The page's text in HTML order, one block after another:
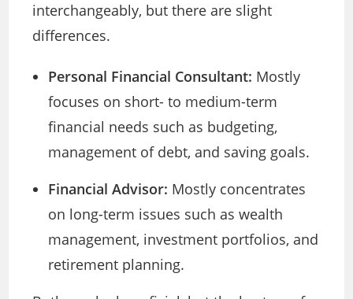
interchangeably, but there are slight
differences.
Personal Financial Consultant: Mostly
focuses on short- to medium-term
financial needs such as budgeting,
management of debt, and saving goals.
Financial Advisor: Mostly concentrates
on long-term issues such as wealth
management, investment portfolios, and
retirement planning.